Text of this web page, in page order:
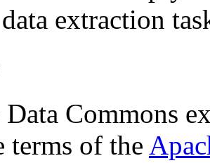
extraction
Data Commons
terms of the